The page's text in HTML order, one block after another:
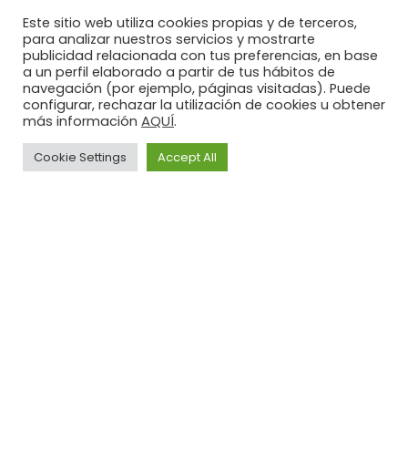
Este sitio web utiliza cookies propias y de terceros,
para analizar nuestros servicios y mostrarte
publicidad relacionada con tus preferencias, en base
a un perfil elaborado a partir de tus hábitos de
navegación (por ejemplo, páginas visitadas). Puede
configurar, rechazar la utilización de cookies u obtener
más información AQUÍ.
Cookie Settings Accept All